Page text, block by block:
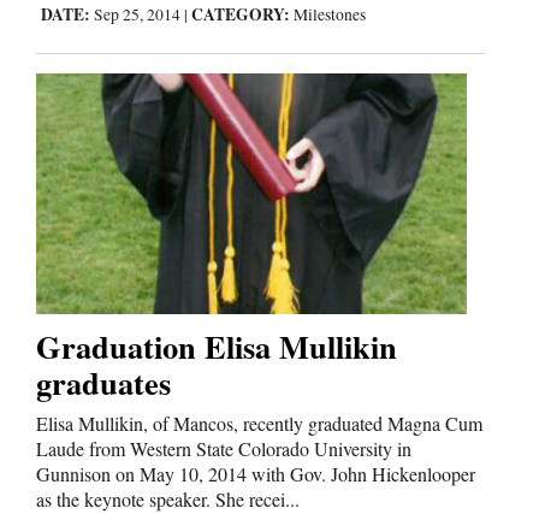
DATE: Sep 25, 2014 | CATEGORY: Milestones
Graduation Elisa Mullikin
graduates
Elisa Mullikin, of Mancos, recently graduated Magna Cum
Laude from Western State Colorado University in
Gunnison on May 10, 2014 with Gov. John Hickenlooper
as the keynote speaker. She recei...